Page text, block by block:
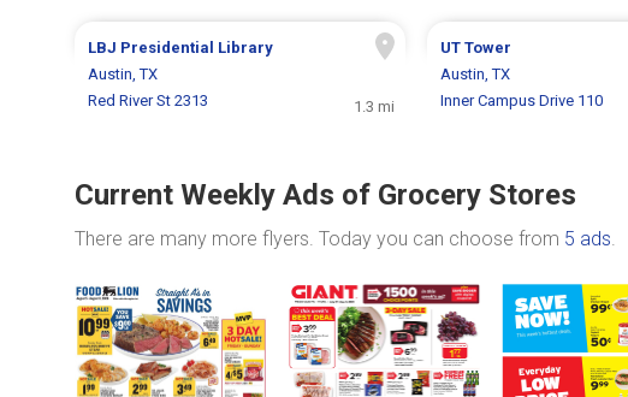
LBJ Presidential Library
Austin, TX
Red River St 2313
1.3 mi
UT Tower
Austin, TX
Inner Campus Drive 110
Current Weekly Ads of Grocery Stores
There are many more flyers. Today you can choose from 5 ads.